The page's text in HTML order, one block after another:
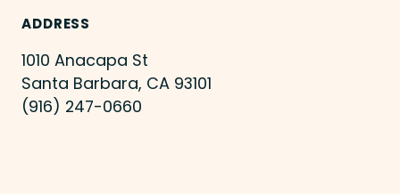
ADDRESS
1010 Anacapa St
Santa Barbara, CA 93101
(916) 247-0660